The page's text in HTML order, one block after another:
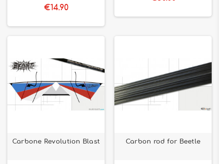
€14.90
Carbone Revolution Blast Carbon rod for Beetle